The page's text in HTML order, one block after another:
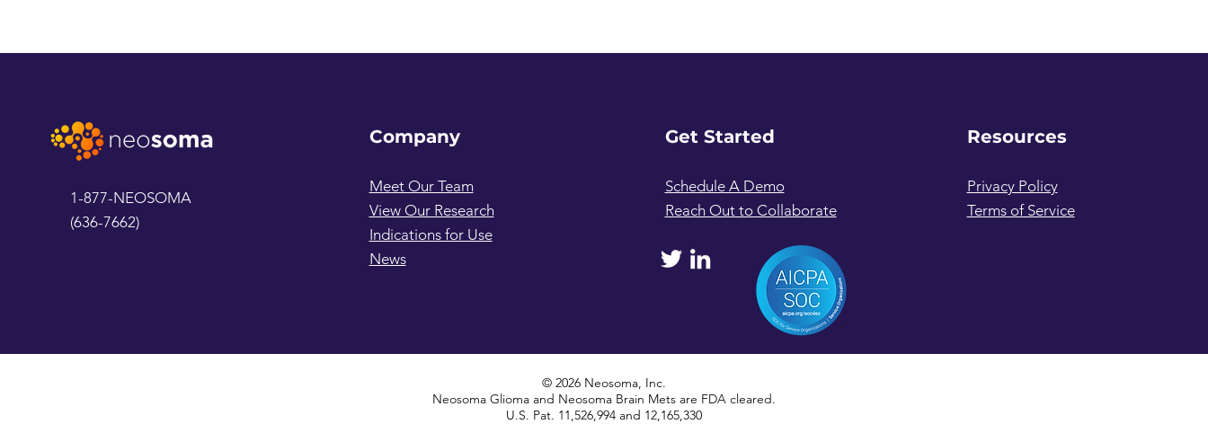
1-877-NEOSOMA
(636-7662)
Company
Meet Our Team
View Our Research
Indications for Use
News
Get Started
Schedule A Demo
Reach Out to Collaborate
Resources
Privacy Policy
Terms of Service
© 2026 Neosoma, Inc.
Neosoma Glioma and Neosoma Brain Mets are FDA cleared.
U.S. Pat. 11,526,994 and 12,165,330